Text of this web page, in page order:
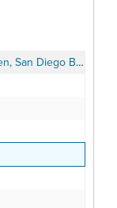
American Association of University Women, San Diego Branch Records